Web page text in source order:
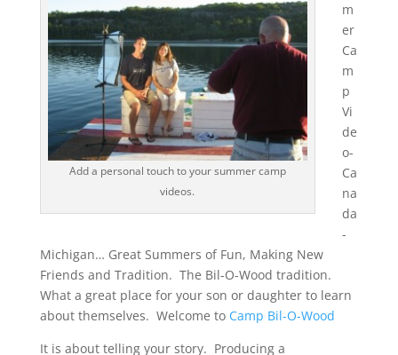
Add a personal touch to your summer camp
videos.
m
er
Ca
m
p
Vi
de
o-
Ca
na
da
-
Michigan… Great Summers of Fun, Making New
Friends and Tradition. The Bil-O-Wood tradition.
What a great place for your son or daughter to learn
about themselves. Welcome to Camp Bil-O-Wood
It is about telling your story. Producing a